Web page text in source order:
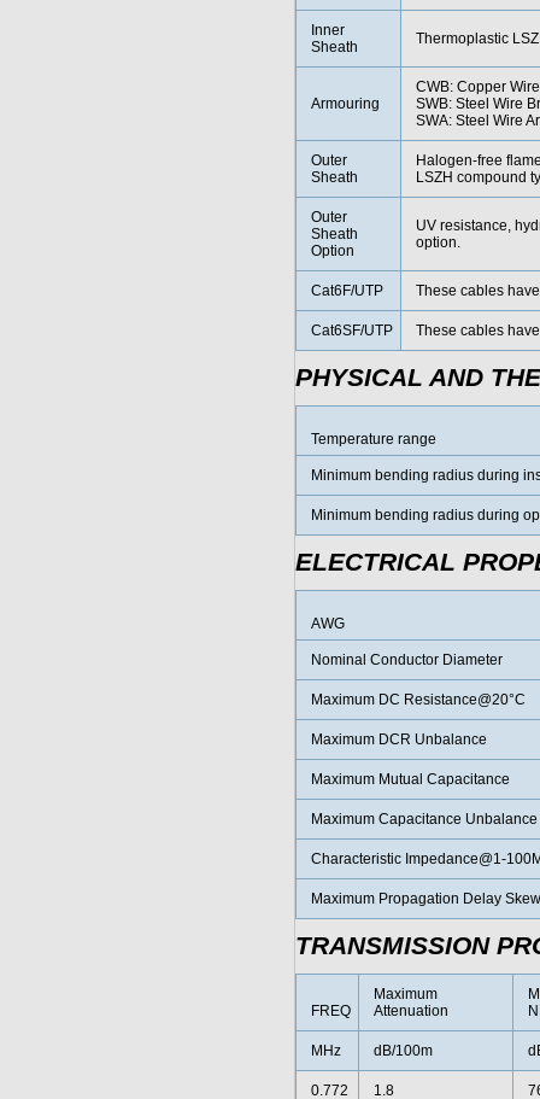
Inner
Sheath
Thermoplastic
Armouring
CWB: Copper
SWB: Steel Wire
SWA: Steel Wire
Outer
Sheath
Halogen-free
LSZH compound
Outer
Sheath
Option
UV resistance,
option.
Cat6F/UTP These cables
Cat6SF/UTP These cables
PHYSICAL AND
Temperature range
Minimum bending radius during
Minimum bending radius during
ELECTRICAL
AWG
Nominal Conductor Diameter
Maximum DC Resistance@20°C
Maximum DCR Unbalance
Maximum Mutual Capacitance
Maximum Capacitance Unbalance
Characteristic Impedance@1-
Maximum Propagation Delay Skew
TRANSMISSION
FREQ
Maximum
Attenuation
MHz dB/100m
0.772 1.8